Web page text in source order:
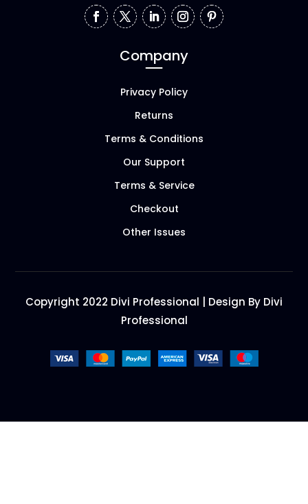
Company
Privacy Policy
Returns
Terms & Conditions
Our Support
Terms & Service
Checkout
Other Issues
Copyright 2022 Divi Professional | Design By Divi
Professional